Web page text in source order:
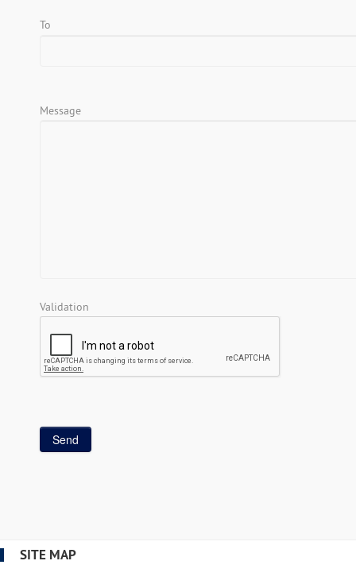
To
Message
Validation
SITE MAP